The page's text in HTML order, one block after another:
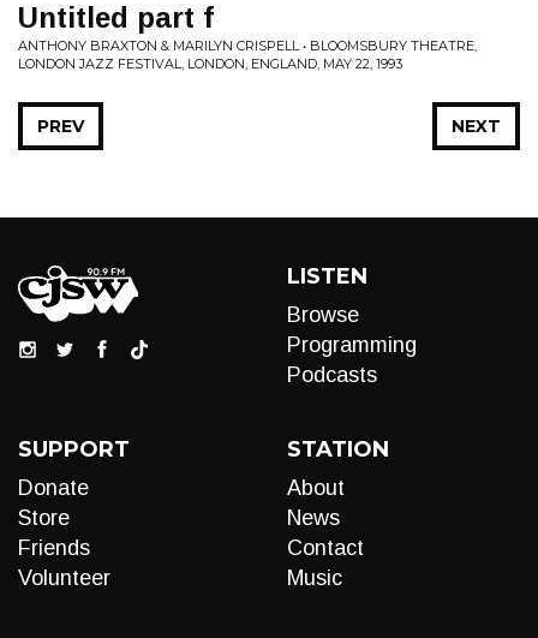
Untitled part f
ANTHONY BRAXTON & MARILYN CRISPELL • BLOOMSBURY THEATRE,
LONDON JAZZ FESTIVAL, LONDON, ENGLAND, MAY 22, 1993
NEXT
PREV
LISTEN
Browse
Programming
Podcasts
SUPPORT
Donate
Store
Friends
Volunteer
STATION
About
News
Contact
Music